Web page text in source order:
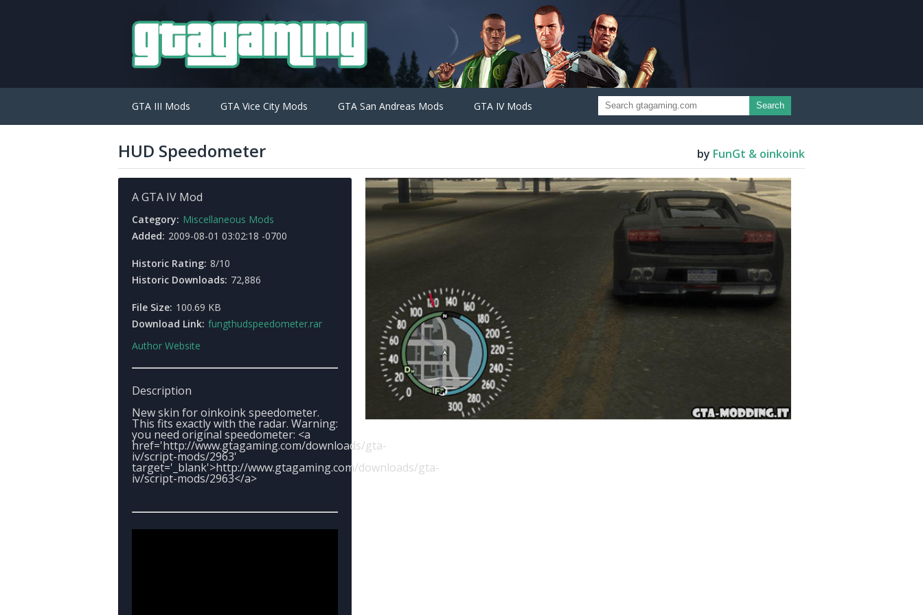
GTA III Mods GTA Vice City Mods GTA San Andreas Mods GTA IV Mods Search
HUD Speedometer by FunGt & oinkoink
A GTA IV Mod
Category: Miscellaneous Mods
Added: 2009-08-01 03:02:18 -0700
Historic Rating: 8/10
Historic Downloads: 72,886
File Size: 100.69 KB
Download Link: fungthudspeedometer.rar
Author Website
Description
New skin for oinkoink speedometer.
This fits exactly with the radar. Warning:
you need original speedometer: <a
href='http://www.gtagaming.com/downloads/gta-
iv/script-mods/2963'
target='_blank'>http://www.gtagaming.com/downloads/gta-
iv/script-mods/2963</a>